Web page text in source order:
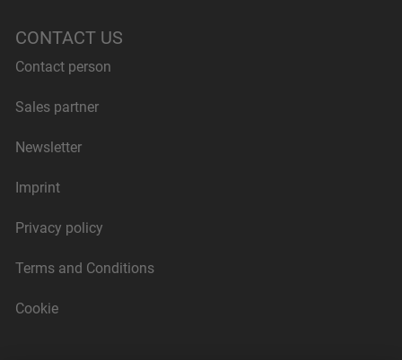
CONTACT US
Contact person
Sales partner
Newsletter
Imprint
Privacy policy
Terms and Conditions
Cookie